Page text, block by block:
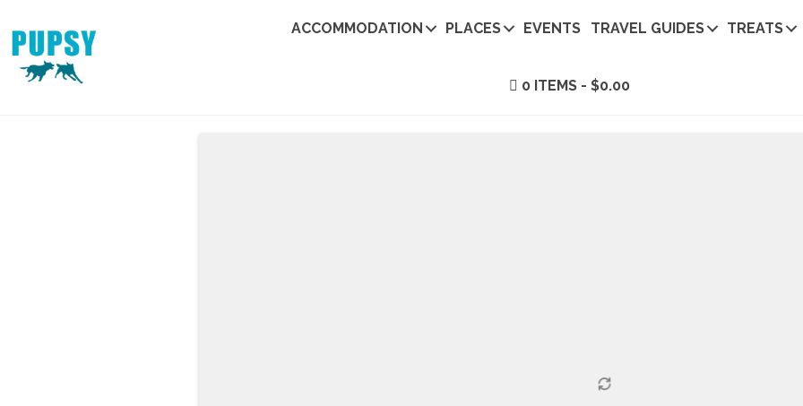
ACCOMMODATION PLACES EVENTS TRAVEL GUIDES TREATS
0 ITEMS $0.00